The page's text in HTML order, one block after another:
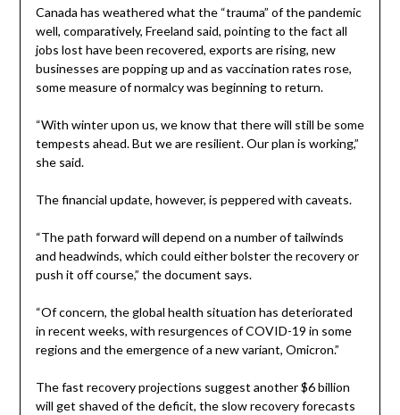
Canada has weathered what the “trauma” of the pandemic
well, comparatively, Freeland said, pointing to the fact all
jobs lost have been recovered, exports are rising, new
businesses are popping up and as vaccination rates rose,
some measure of normalcy was beginning to return.
“With winter upon us, we know that there will still be some
tempests ahead. But we are resilient. Our plan is working,”
she said.
The financial update, however, is peppered with caveats.
“The path forward will depend on a number of tailwinds
and headwinds, which could either bolster the recovery or
push it off course,” the document says.
“Of concern, the global health situation has deteriorated
in recent weeks, with resurgences of COVID-19 in some
regions and the emergence of a new variant, Omicron.”
The fast recovery projections suggest another $6 billion
will get shaved of the deficit, the slow recovery forecasts